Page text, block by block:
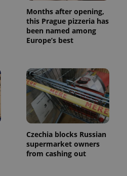
Months after opening,
this Prague pizzeria has
been named among
Europe’s best
Czechia blocks Russian
supermarket owners
from cashing out